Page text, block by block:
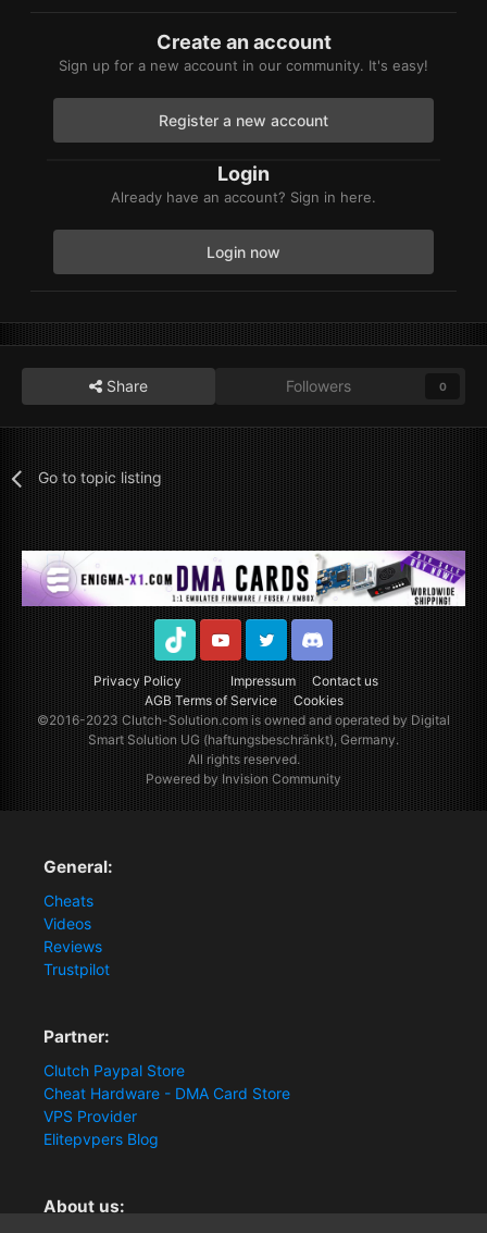
Create an account
Sign up for a new account in our community. It's easy!
Register a new account
Login
Already have an account? Sign in here.
Login now
Share Followers 0
Go to topic listing
Privacy Policy Impressum
Contact us
AGB Terms of Service
Cookies
TikTok YoutubeTwitter Discord
©2016-2023Clutch-Solution.comis owned and operated by Digital
Smart Solution UG (haftungsbeschränkt), Germany.
All rights reserved.
Powered by Invision Community
General:
Cheats
Videos
Reviews
Trustpilot
Partner:
Clutch Paypal Store
Cheat Hardware - DMA Card Store
VPS Provider
Elitepvpers Blog
About us: